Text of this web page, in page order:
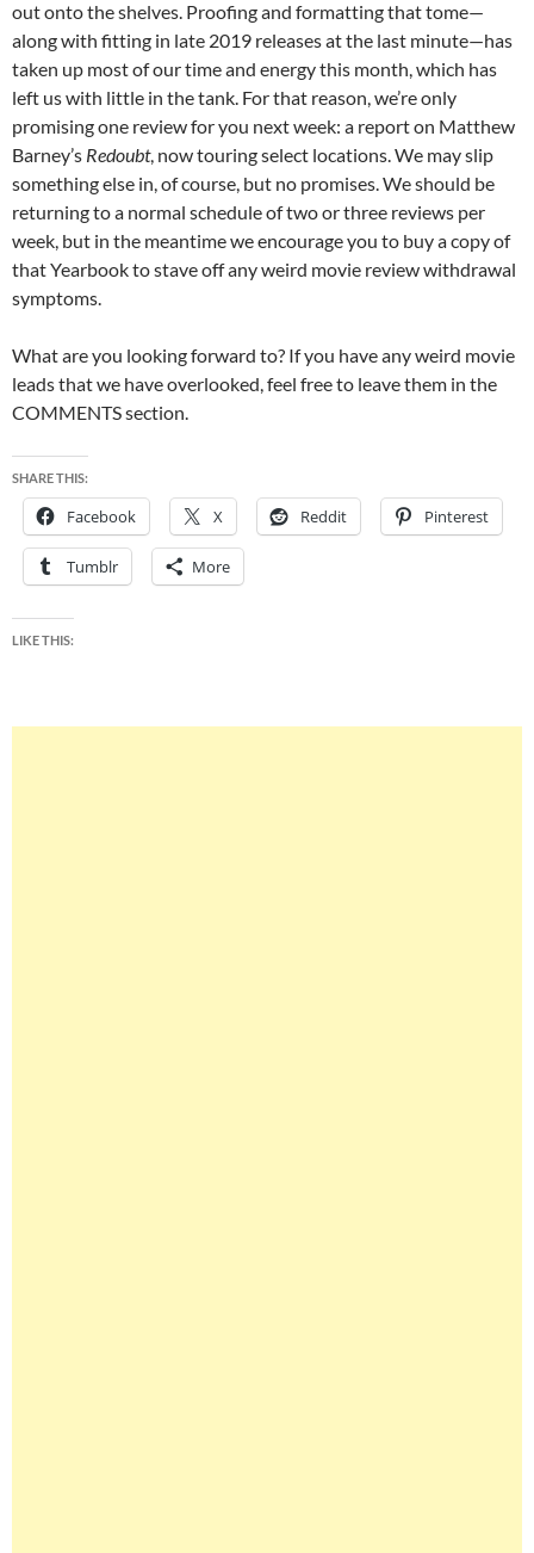
out onto the shelves. Proofing and formatting that tome—
along with fitting in late 2019 releases at the last minute—has
taken up most of our time and energy this month, which has
left us with little in the tank. For that reason, we’re only
promising one review for you next week: a report on Matthew
Barney’s Redoubt, now touring select locations. We may slip
something else in, of course, but no promises. We should be
returning to a normal schedule of two or three reviews per
week, but in the meantime we encourage you to buy a copy of
that Yearbook to stave off any weird movie review withdrawal
symptoms.
What are you looking forward to? If you have any weird movie
leads that we have overlooked, feel free to leave them in the
COMMENTS section.
SHARE THIS:
Facebook X Reddit Pinterest
Tumblr More
LIKE THIS: